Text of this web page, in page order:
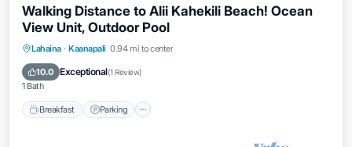
Walking Distance to Alii Kahekili Beach! Ocean
View Unit, Outdoor Pool
Lahaina · Kaanapali 0.94 mi to center
10.0 Exceptional(1 Review)
1 Bath
Breakfast Parking
Breakfast Parking
Balcony/Terrace